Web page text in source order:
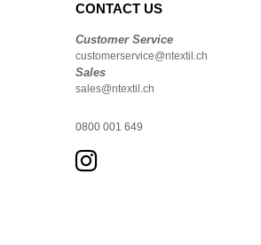
CONTACT US
Customer Service
customerservice@ntextil.ch
Sales
sales@ntextil.ch
0800 001 649